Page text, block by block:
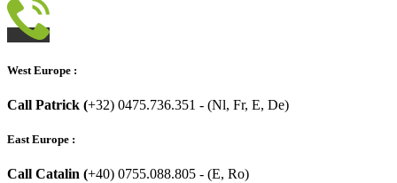
West Europe :
Call Patrick (+32) 0475.736.351 - (Nl, Fr, E, De)
East Europe :
Call Catalin (+40) 0755.088.805 - (E, Ro)